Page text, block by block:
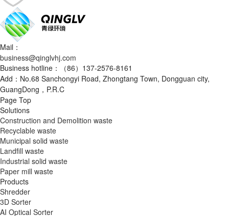
Mail：
business@qinglvhj.com
Business hotline：（86）137-2576-8161
Add：No.68 Sanchongyi Road, Zhongtang Town, Dongguan city,
GuangDong，P.R.C
Page Top
Solutions
Construction and Demolition waste
Recyclable waste
Municipal solid waste
Landfill waste
Industrial solid waste
Paper mill waste
Products
Shredder
3D Sorter
AI Optical Sorter